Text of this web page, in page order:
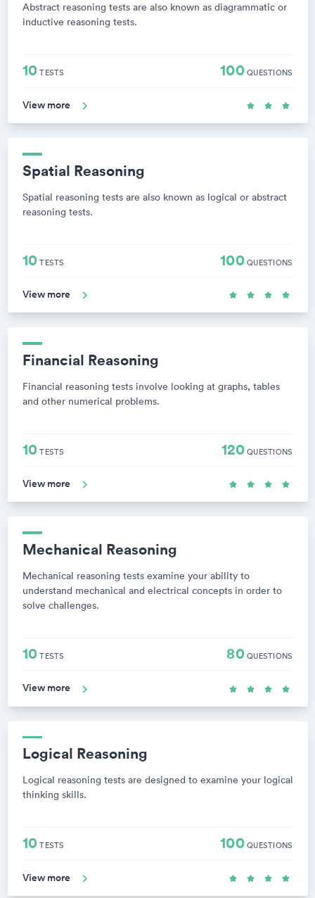
Abstract reasoning tests are also known as diagrammatic or
inductive reasoning tests.
10TESTS 100QUESTIONS
View more
Spatial Reasoning
Spatial reasoning tests are also known as logical or abstract
reasoning tests.
10TESTS 100QUESTIONS
View more
Financial Reasoning
Financial reasoning tests involve looking at graphs, tables
and other numerical problems.
10TESTS 120QUESTIONS
View more
Mechanical Reasoning
Mechanical reasoning tests examine your ability to
understand mechanical and electrical concepts in order to
solve challenges.
10TESTS 80QUESTIONS
View more
Logical Reasoning
Logical reasoning tests are designed to examine your logical
thinking skills.
10TESTS 100QUESTIONS
View more